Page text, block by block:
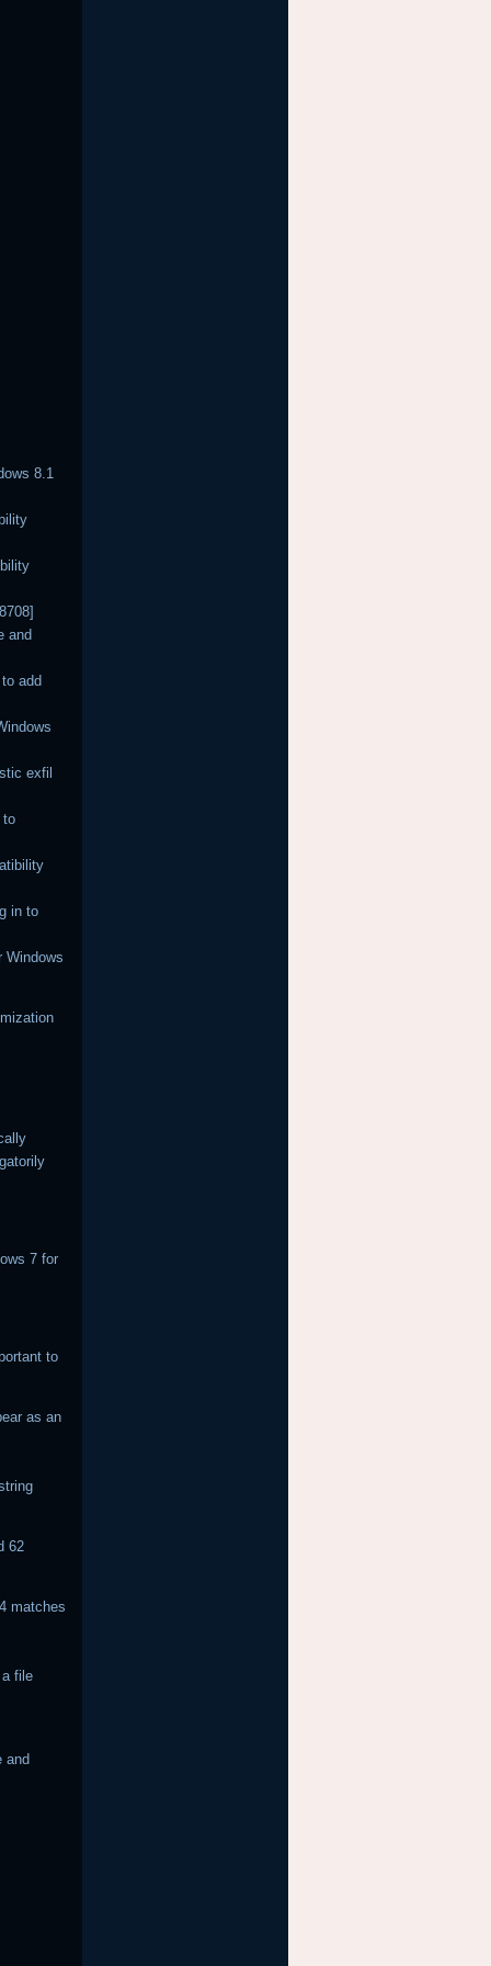
8.1
and
add
exfil
to
in to
Windows
7 for
to
as an
62
matches
file
and